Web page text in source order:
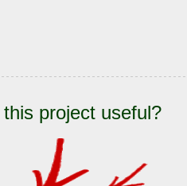
project useful?